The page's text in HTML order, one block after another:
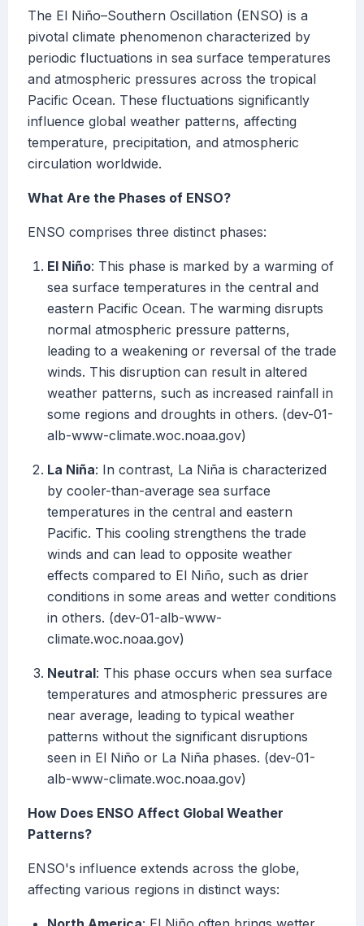
The El Niño–Southern Oscillation (ENSO) is a
pivotal climate phenomenon characterized by
periodic fluctuations in sea surface temperatures
and atmospheric pressures across the tropical
Pacific Ocean. These fluctuations significantly
influence global weather patterns, affecting
temperature, precipitation, and atmospheric
circulation worldwide.
What Are the Phases of ENSO?
ENSO comprises three distinct phases:
El Niño: This phase is marked by a warming of
sea surface temperatures in the central and
eastern Pacific Ocean. The warming disrupts
normal atmospheric pressure patterns,
leading to a weakening or reversal of the trade
winds. This disruption can result in altered
weather patterns, such as increased rainfall in
some regions and droughts in others. (dev-01-
alb-www-climate.woc.noaa.gov)
La Niña: In contrast, La Niña is characterized
by cooler-than-average sea surface
temperatures in the central and eastern
Pacific. This cooling strengthens the trade
winds and can lead to opposite weather
effects compared to El Niño, such as drier
conditions in some areas and wetter conditions
in others. (dev-01-alb-www-
climate.woc.noaa.gov)
Neutral: This phase occurs when sea surface
temperatures and atmospheric pressures are
near average, leading to typical weather
patterns without the significant disruptions
seen in El Niño or La Niña phases. (dev-01-
alb-www-climate.woc.noaa.gov)
How Does ENSO Affect Global Weather
Patterns?
ENSO's influence extends across the globe,
affecting various regions in distinct ways: